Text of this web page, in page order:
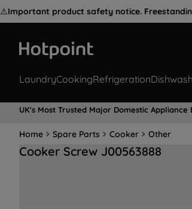
⚠️Important product safety notice.
LaundryCookingRefrigeration
UK's Most Trusted Major Domestic Appliance
Home Spare Parts Cooker Other
Cooker Screw J00563888